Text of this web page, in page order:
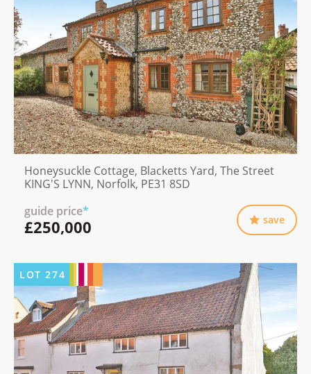
Honeysuckle Cottage, Blacketts Yard, The Street
KING'S LYNN, Norfolk, PE31 8SD
guide price*
£250,000 save
LOT274